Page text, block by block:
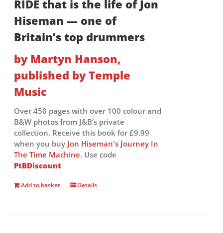
RIDE that is the life of Jon
Hiseman — one of
Britain’s top drummers
by Martyn Hanson,
published by Temple
Music
Over 450 pages with over 100 colour and
B&W photos from J&B’s private
collection. Receive this book for £9.99
when you buy Jon Hiseman's Journey In
The Time Machine. Use code
PtBDiscount
Add to basket Details